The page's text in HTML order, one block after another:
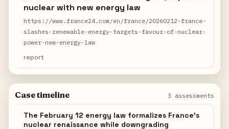
nuclear with new energy law
https://www.france24.com/en/france/20260212-france-
slashes-renewable-energy-targets-favour-of-nuclear-
power-new-energy-law
report
Case timeline 3 assessments
The February 12 energy law formalizes France's
nuclear renaissance while downgrading